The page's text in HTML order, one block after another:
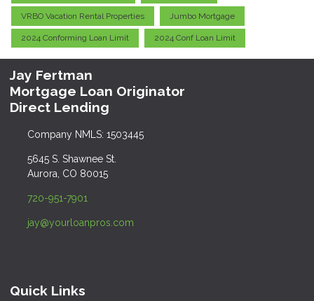
VRBO Vacation Rental Properties Jumbo Mortgage
2024 Conforming Loan Limit 2024 Conf Loan Limit
Jay Fertman
Mortgage Loan Originator
Direct Lending
Company NMLS: 1503445
5645 S. Shawnee St.
Aurora, CO 80015
720-951-7901
jay@yourloanpros.com
Quick Links